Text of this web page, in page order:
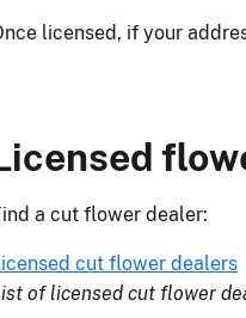
licensed, if your
a cut flower dealer:
cut flower dealers
of licensed cut flower